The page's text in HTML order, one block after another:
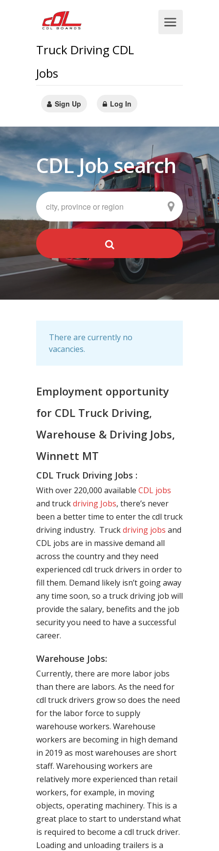
Truck Driving CDL
Jobs
Sign Up Log In
CDL Job search
There are currently no
vacancies.
Employment opportunity
for CDL Truck Driving,
Warehouse & Driving Jobs,
Winnett MT
CDL Truck Driving Jobs :
With over 220,000 available CDL jobs
and truckdriving Jobs, there’s never
been a better time to enter the cdl truck
driving industry. Truckdriving jobs and
CDL jobs are in massive demand all
across the country and they need
experienced cdl truck drivers in order to
fill them. Demand likely isn’t going away
any time soon, so a truck driving job will
provide the salary, benefits and the job
security you need to have a successful
career.
Warehouse Jobs:
Currently, there are more labor jobs
than there are labors. As the need for
cdl truck drivers grow so does the need
for the labor force to supply
warehouse workers. Warehouse
workers are becoming in high demand
in 2019 as most warehouses are short
staff. Warehousing workers are
relatively more experienced than retail
workers, for example, in moving
objects, operating machinery. This is a
great place to start to understand what
is required to become a cdl truck driver.
Loading and unloading trailers is a